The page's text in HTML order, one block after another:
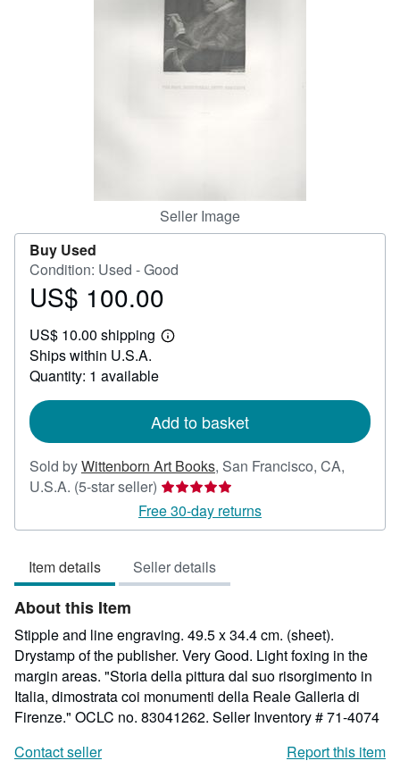
CLOSE
Seller Image
Buy Used
Condition: Used - Good
Price
100.00
US$ 100.00
US$ 10.00 shipping
Learn
Ships within U.S.A.
Quantity: 1 available
Add to basket
Sold byWittenborn Art Books, San Francisco, CA,
U.S.A. (5-star seller) Seller
rating
5
of
5
Free 30-day returns
Item details Seller details
About this Item
Stipple and line engraving. 49.5 x 34.4 cm. (sheet).
Drystamp of the publisher. Very Good. Light foxing in the
margin areas. "Storia della pittura dal suo risorgimento in
Italia, dimostrata coi monumenti della Reale Galleria di
Firenze." OCLC no. 83041262. Seller Inventory # 71-4074
Contact seller
Report this item